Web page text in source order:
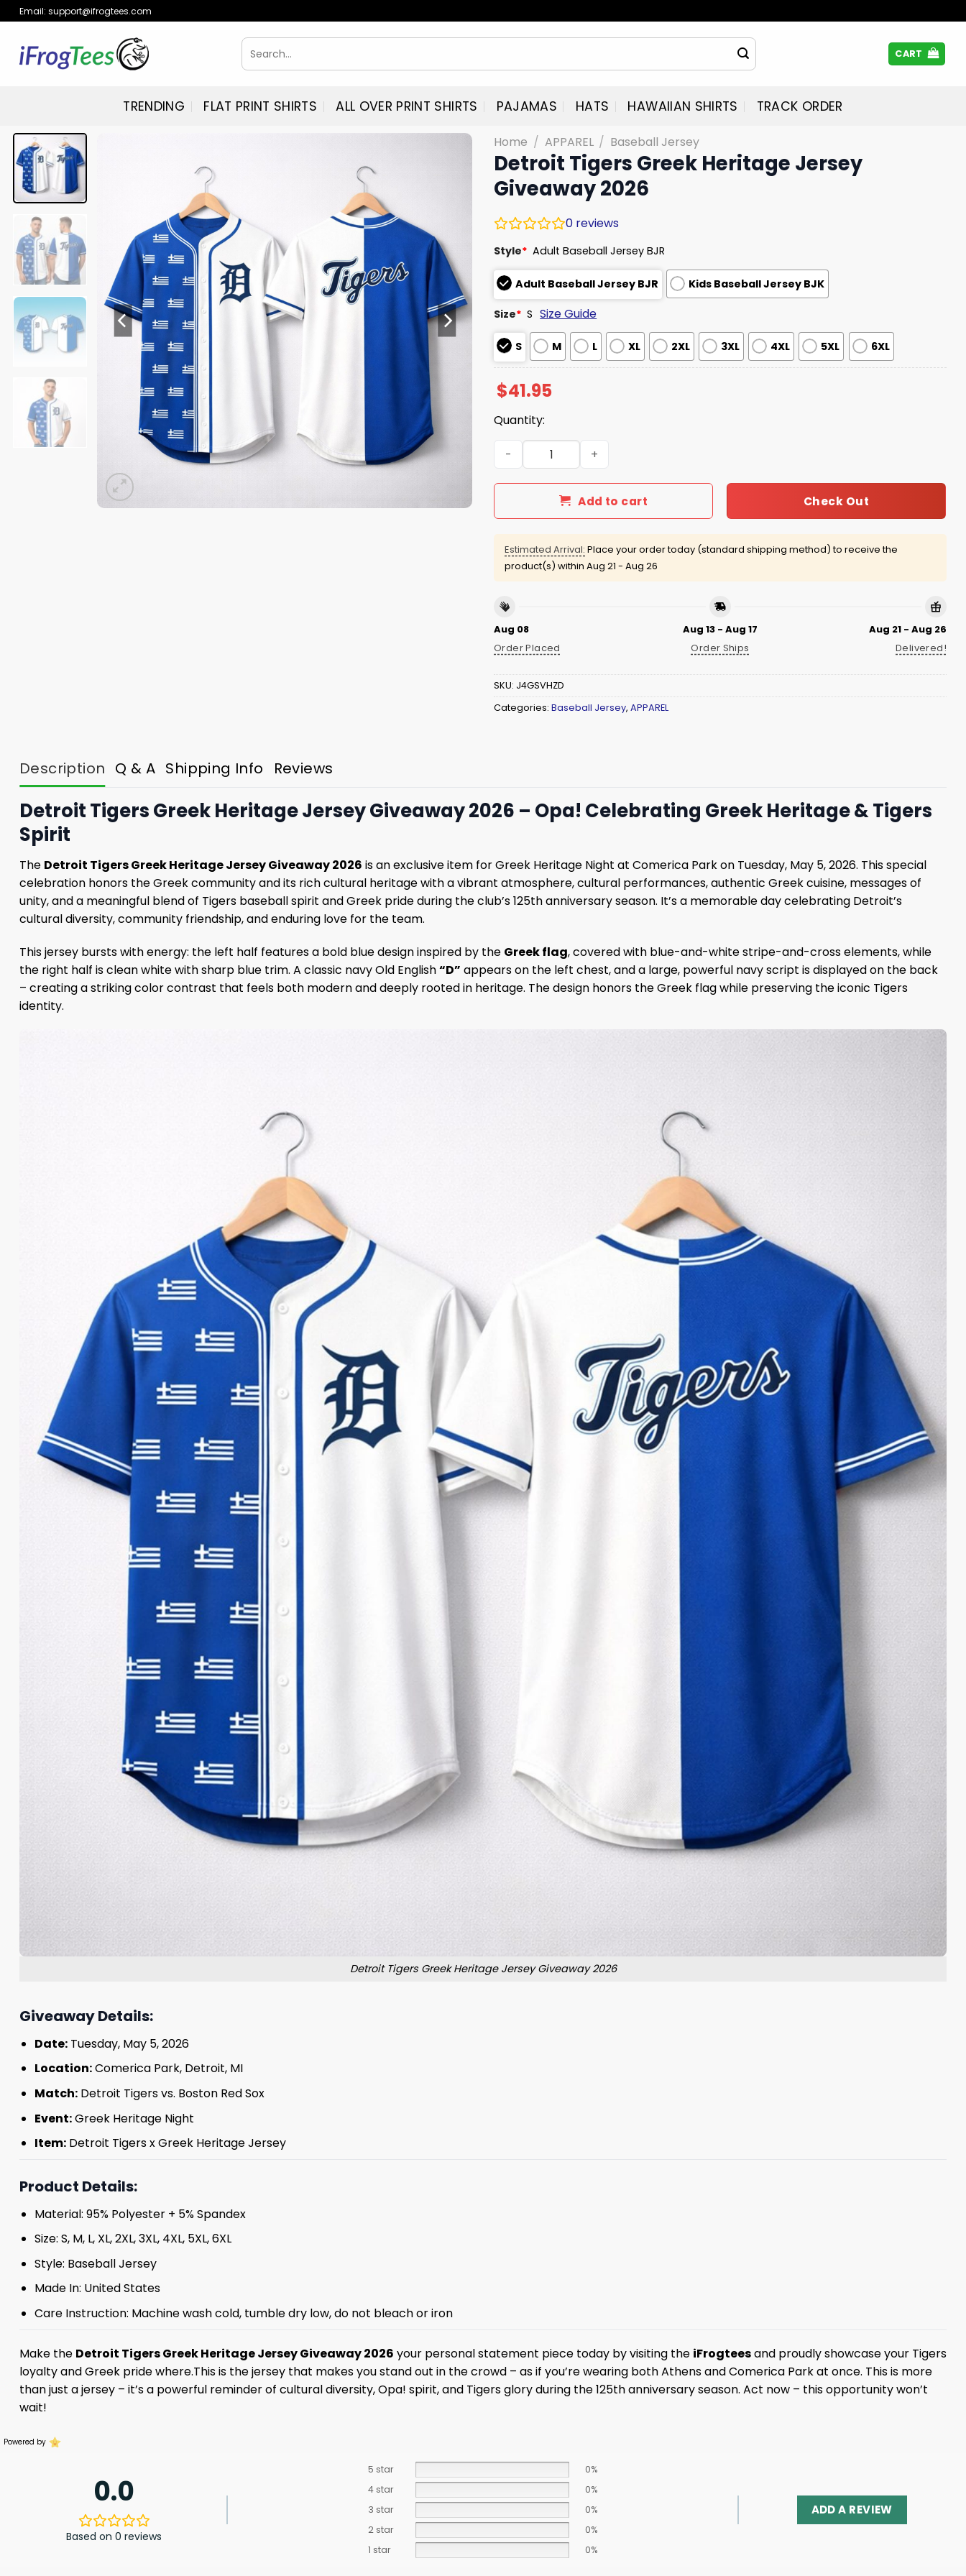
Skip
to
content
Email: support@ifrogtees.com
Search
for:
CART
TRENDING FLAT PRINT SHIRTS ALL OVER PRINT SHIRTS PAJAMAS HATS HAWAIIAN SHIRTS TRACK ORDER
Home / APPAREL / Baseball Jersey
Detroit Tigers Greek Heritage Jersey
Giveaway 2026
0 reviews
Style* Adult Baseball Jersey BJR
Adult Baseball Jersey BJR Kids Baseball Jersey BJK
Size* S Size Guide
S M L XL 2XL 3XL 4XL 5XL 6XL
$41.95
Quantity:
Detroit Tigers Greek Heritage Jersey Giveaway 2026 quantity
Add to cart Check Out
Estimated Arrival: Place your order today (standard shipping method) to receive the
product(s) within Aug 21 - Aug 26
Aug 08
Order Placed
Aug 13 - Aug 17
Order Ships
Aug 21 - Aug 26
Delivered!
SKU: J4GSVHZD
Categories: Baseball Jersey, APPAREL
Description Q & A Shipping Info Reviews
Detroit Tigers Greek Heritage Jersey Giveaway 2026 – Opa! Celebrating Greek Heritage & Tigers
Spirit
The Detroit Tigers Greek Heritage Jersey Giveaway 2026 is an exclusive item for Greek Heritage Night at Comerica Park on Tuesday, May 5, 2026. This special
celebration honors the Greek community and its rich cultural heritage with a vibrant atmosphere, cultural performances, authentic Greek cuisine, messages of
unity, and a meaningful blend of Tigers baseball spirit and Greek pride during the club’s 125th anniversary season. It’s a memorable day celebrating Detroit’s
cultural diversity, community friendship, and enduring love for the team.
This jersey bursts with energy: the left half features a bold blue design inspired by the Greek flag, covered with blue-and-white stripe-and-cross elements, while
the right half is clean white with sharp blue trim. A classic navy Old English“D” appears on the left chest, and a large, powerful navy script is displayed on the back
– creating a striking color contrast that feels both modern and deeply rooted in heritage. The design honors the Greek flag while preserving the iconic Tigers
identity.
Detroit Tigers Greek Heritage Jersey Giveaway 2026
Giveaway Details:
Date:Tuesday, May 5, 2026
Location:Comerica Park, Detroit, MI
Match:Detroit Tigers vs. Boston Red Sox
Event:Greek Heritage Night
Item:Detroit Tigers x Greek Heritage Jersey
Product Details:
Material: 95% Polyester + 5% Spandex
Size: S, M, L, XL, 2XL, 3XL, 4XL, 5XL, 6XL
Style: Baseball Jersey
Made In: United States
Care Instruction: Machine wash cold, tumble dry low, do not bleach or iron
Make the Detroit Tigers Greek Heritage Jersey Giveaway 2026 your personal statement piece today by visiting the iFrogteesand proudly showcase your Tigers
loyalty and Greek pride where.This is the jersey that makes you stand out in the crowd – as if you’re wearing both Athens and Comerica Park at once. This is more
than just a jersey – it’s a powerful reminder of cultural diversity, Opa! spirit, and Tigers glory during the 125th anniversary season. Act now – this opportunity won’t
wait!
Powered by
0.0
Based on 0 reviews
5 star
0%
4 star
0%
3 star
0%
2 star
0%
1 star
0%
ADD A REVIEW